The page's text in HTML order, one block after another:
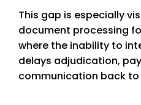
This gap is especially
document processing
where the inability to
delays adjudication,
communication back